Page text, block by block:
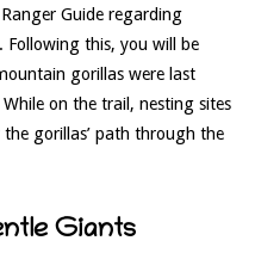
Guide regarding
Following this, you will be
gorillas were last
on the trail, nesting sites
gorillas’ path through the
Giants